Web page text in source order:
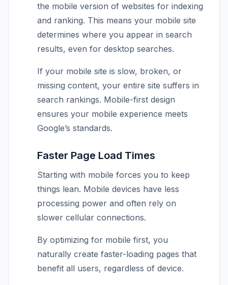
the mobile version of websites for indexing
and ranking. This means your mobile site
determines where you appear in search
results, even for desktop searches.
If your mobile site is slow, broken, or
missing content, your entire site suffers in
search rankings. Mobile-first design
ensures your mobile experience meets
Google’s standards.
Faster Page Load Times
Starting with mobile forces you to keep
things lean. Mobile devices have less
processing power and often rely on
slower cellular connections.
By optimizing for mobile first, you
naturally create faster-loading pages that
benefit all users, regardless of device.